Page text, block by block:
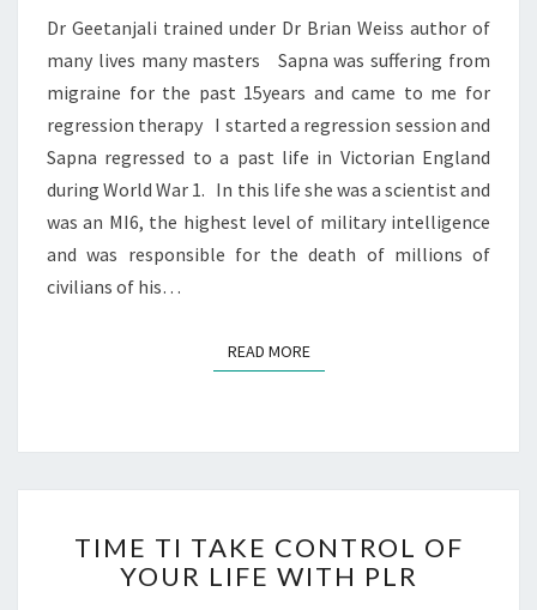
Dr Geetanjali trained under Dr Brian Weiss author of
many lives many masters Sapna was suffering from
migraine for the past 15years and came to me for
regression therapy I started a regression session and
Sapna regressed to a past life in Victorian England
during World War 1. In this life she was a scientist and
was an MI6, the highest level of military intelligence
and was responsible for the death of millions of
civilians of his…
READ MORE
TIME TI TAKE CONTROL OF
YOUR LIFE WITH PLR